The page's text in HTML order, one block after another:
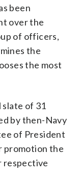
been
over the
of officers,
the
the most
of 31
by then-Navy
of President
promotion the
respective